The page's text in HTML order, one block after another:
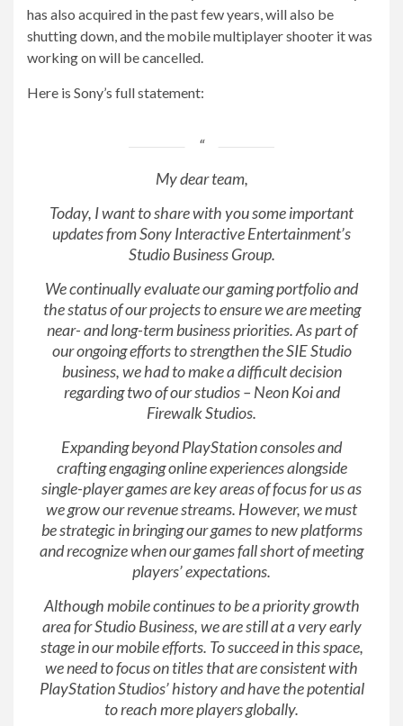
has also acquired in the past few years, will also be
shutting down, and the mobile multiplayer shooter it was
working on will be cancelled.
Here is Sony’s full statement:
My dear team,
Today, I want to share with you some important
updates from Sony Interactive Entertainment’s
Studio Business Group.
We continually evaluate our gaming portfolio and
the status of our projects to ensure we are meeting
near- and long-term business priorities. As part of
our ongoing efforts to strengthen the SIE Studio
business, we had to make a difficult decision
regarding two of our studios – Neon Koi and
Firewalk Studios.
Expanding beyond PlayStation consoles and
crafting engaging online experiences alongside
single-player games are key areas of focus for us as
we grow our revenue streams. However, we must
be strategic in bringing our games to new platforms
and recognize when our games fall short of meeting
players’ expectations.
Although mobile continues to be a priority growth
area for Studio Business, we are still at a very early
stage in our mobile efforts. To succeed in this space,
we need to focus on titles that are consistent with
PlayStation Studios’ history and have the potential
to reach more players globally.